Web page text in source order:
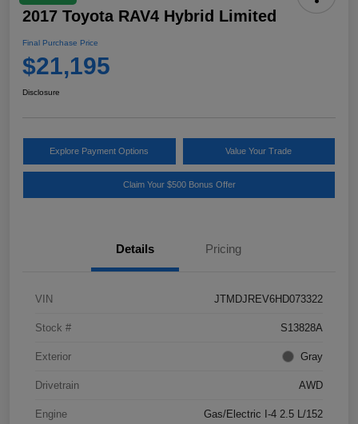
2017 Toyota RAV4 Hybrid Limited
Final Purchase Price
$21,195
Disclosure
Explore Payment Options Value Your Trade
Claim Your $500 Bonus Offer
Details Pricing
VIN JTMDJREV6HD073322
Stock # S13828A
Exterior Gray
Drivetrain AWD
Engine Gas/Electric I-4 2.5 L/152